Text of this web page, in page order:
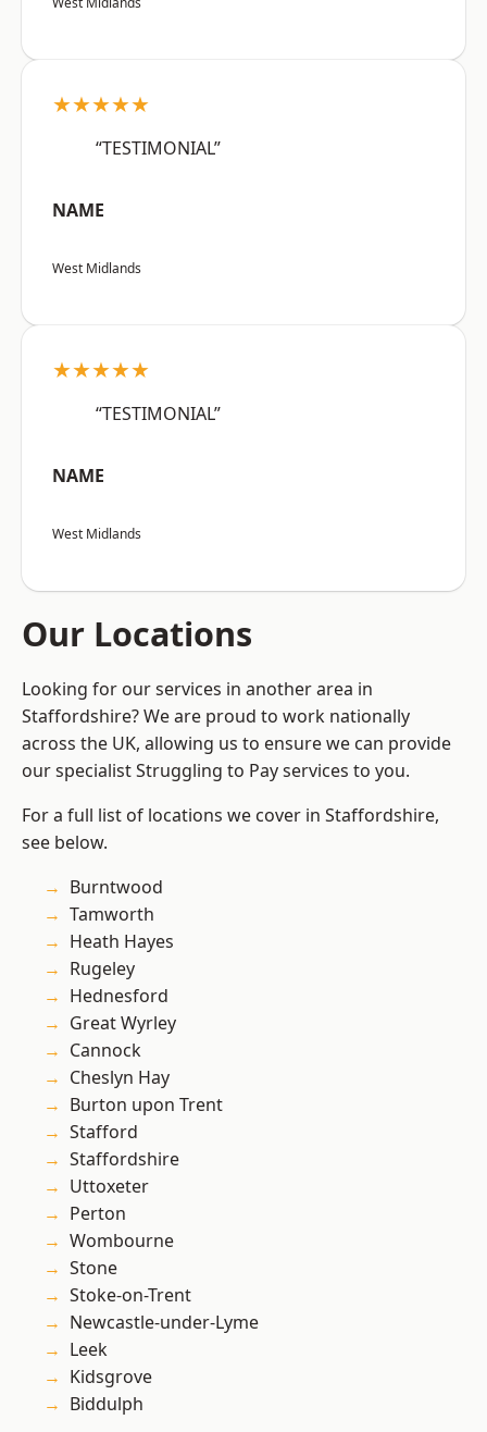
★★★★★
“TESTIMONIAL”
NAME
West Midlands
★★★★★
“TESTIMONIAL”
NAME
West Midlands
Our Locations
Looking for our services in another area in
Staffordshire? We are proud to work nationally
across the UK, allowing us to ensure we can provide
our specialist Struggling to Pay services to you.
For a full list of locations we cover in Staffordshire,
see below.
Burntwood
Tamworth
Heath Hayes
Rugeley
Hednesford
Great Wyrley
Cannock
Cheslyn Hay
Burton upon Trent
Stafford
Staffordshire
Uttoxeter
Perton
Wombourne
Stone
Stoke-on-Trent
Newcastle-under-Lyme
Leek
Kidsgrove
Biddulph